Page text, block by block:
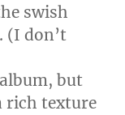
swish
(I don’t
but
rich texture